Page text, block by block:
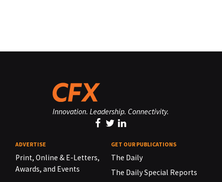
Innovation. Leadership. Connectivity.
ADVERTISE
Print, Online & E-Letters,
Awards, and Events
GET OUR PUBLICATIONS
The Daily
The Daily Special Reports